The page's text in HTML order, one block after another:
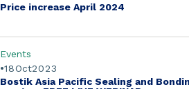
Price increase April 2024
Oct
18 2023
Events
Bostik Asia Pacific Sealing and